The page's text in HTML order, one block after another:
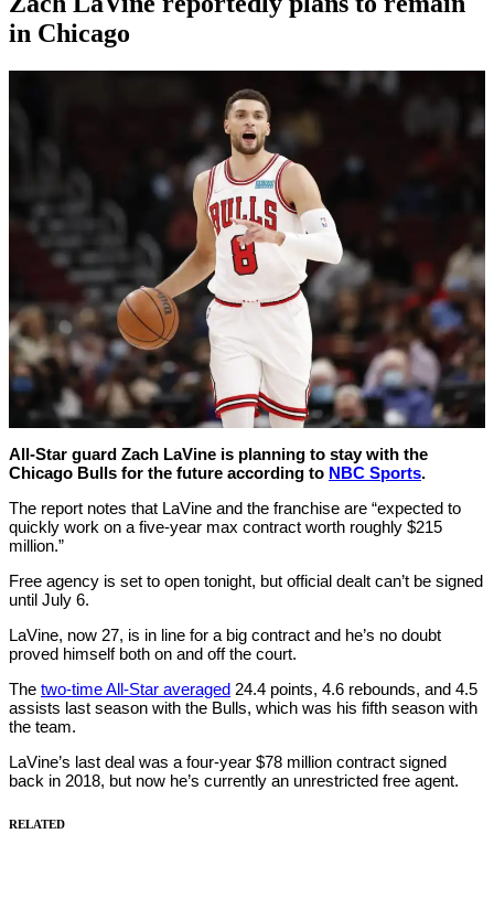
in Chicago
All-Star guard Zach LaVine is planning to stay with the
Chicago Bulls for the future according to NBC Sports.
The report notes that LaVine and the franchise are “expected to
quickly work on a five-year max contract worth roughly $215
million.”
Free agency is set to open tonight, but official dealt can’t be signed
until July 6.
LaVine, now 27, is in line for a big contract and he’s no doubt
proved himself both on and off the court.
The two-time All-Star averaged 24.4 points, 4.6 rebounds, and 4.5
assists last season with the Bulls, which was his fifth season with
the team.
LaVine’s last deal was a four-year $78 million contract signed
back in 2018, but now he’s currently an unrestricted free agent.
RELATED